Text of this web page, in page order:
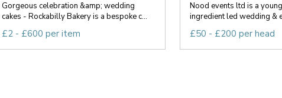
Gorgeous celebration &amp; wedding
cakes - Rockabilly Bakery is a bespoke c...
£2 - £600 per item
Nood events ltd is a
ingredient led wedding &
£50 - £200 per head